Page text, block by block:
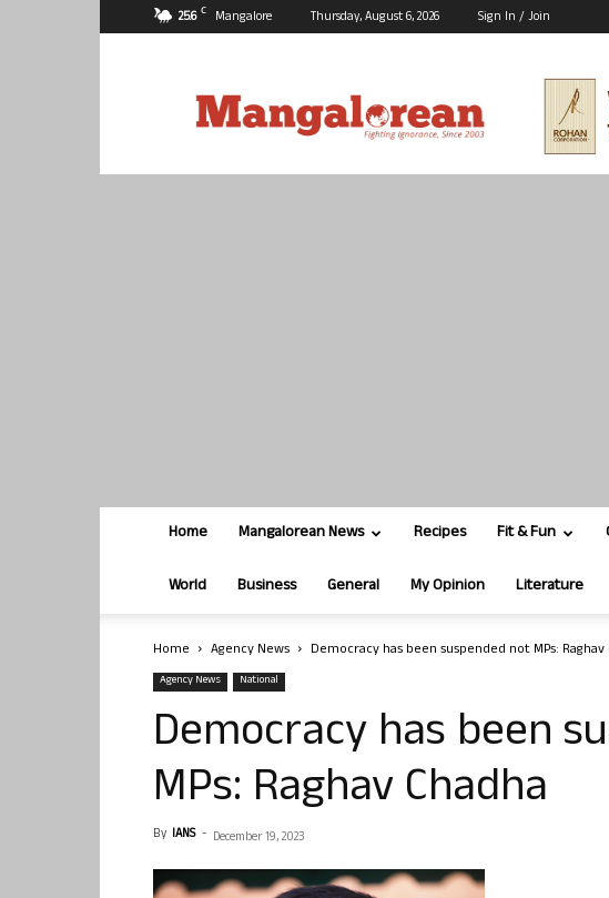
25.6 C Mangalore Thursday, August 6, 2026 Sign In / Join
Home Mangalorean News Recipes Fit & Fun
World Business General My Opinion Literature
Home Agency News Democracy has been suspended not MPs: Raghav
Agency News National
Democracy has been
MPs: Raghav Chadha
By IANS - December 19, 2023